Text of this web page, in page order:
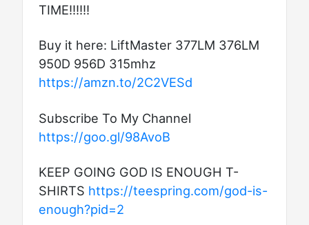
TIME!!!!!!
Buy it here: LiftMaster 377LM 376LM
950D 956D 315mhz
https://amzn.to/2C2VESd
Subscribe To My Channel
https://goo.gl/98AvoB
KEEP GOING GOD IS ENOUGH T-
SHIRTS https://teespring.com/god-is-
enough?pid=2